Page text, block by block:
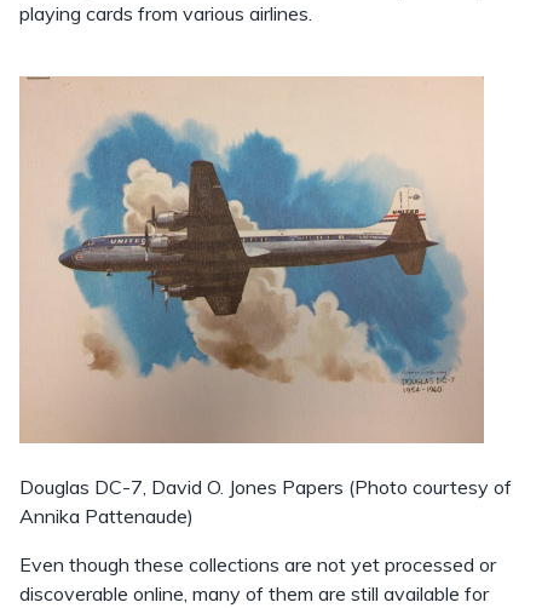
playing cards from various airlines.
Douglas DC-7, David O. Jones Papers (Photo courtesy of
Annika Pattenaude)
Even though these collections are not yet processed or
discoverable online, many of them are still available for